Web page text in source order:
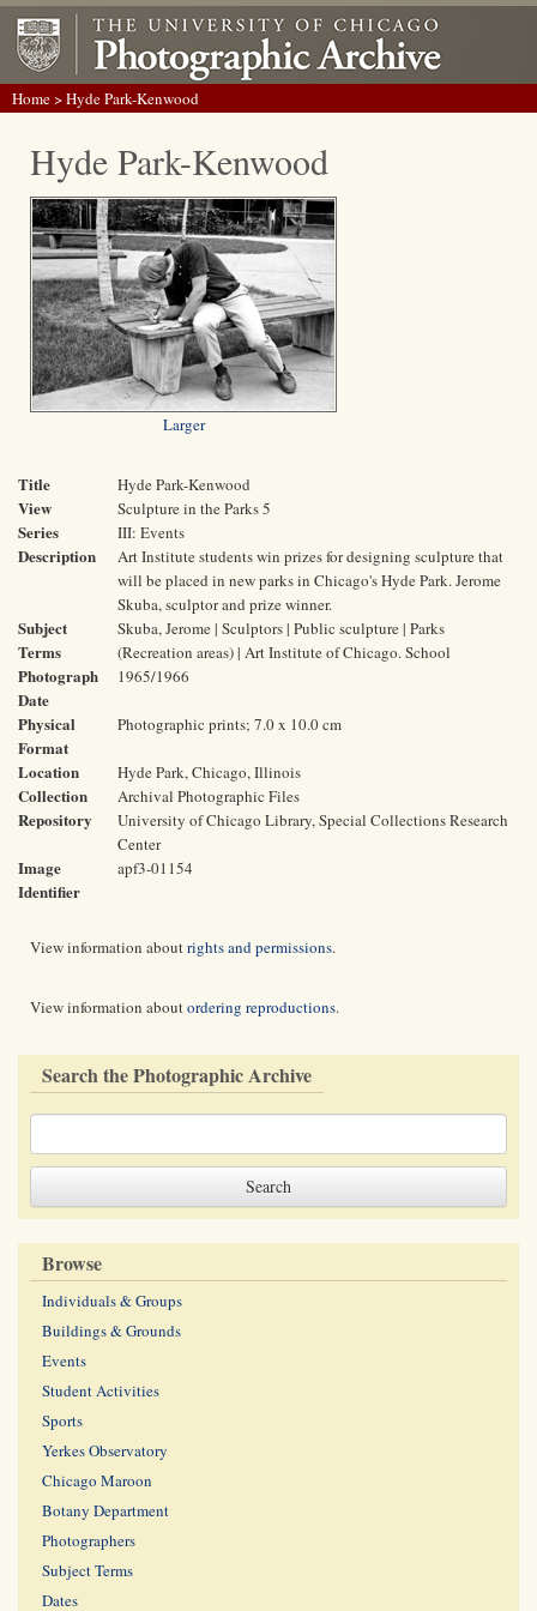
Home> Hyde Park-Kenwood
Hyde Park-Kenwood
Larger
Title Hyde Park-Kenwood
View Sculpture in the Parks 5
Series III: Events
Description
Art Institute students win prizes for designing sculpture that
will be placed in new parks in Chicago's Hyde Park. Jerome
Skuba, sculptor and prize winner.
Subject
Terms
Skuba, Jerome | Sculptors | Public sculpture | Parks
(Recreation areas) | Art Institute of Chicago. School
Photograph
Date
1965/1966
Physical
Format
Photographic prints; 7.0 x 10.0 cm
Location Hyde Park, Chicago, Illinois
Collection Archival Photographic Files
Repository
University of Chicago Library, Special Collections Research
Center
Image
Identifier
apf3-01154
View information aboutrights and permissions.
View information aboutordering reproductions.
Search the Photographic Archive
Browse
Individuals & Groups
Buildings & Grounds
Events
Student Activities
Sports
Yerkes Observatory
Chicago Maroon
Botany Department
Photographers
Subject Terms
Dates